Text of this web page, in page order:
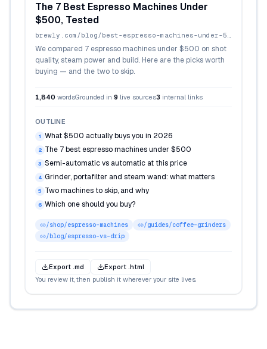
The 7 Best Espresso Machines Under
$500, Tested
brewly.com /blog/best-espresso-machines-under-500
We compared 7 espresso machines under $500 on shot
quality, steam power and build. Here are the picks worth
buying — and the two to skip.
1,840 wordsGrounded in 9 live sources3 internal links
OUTLINE
1 What $500 actually buys you in 2026
2 The 7 best espresso machines under $500
3 Semi-automatic vs automatic at this price
4 Grinder, portafilter and steam wand: what matters
5 Two machines to skip, and why
6 Which one should you buy?
/shop/espresso-machines
/guides/coffee-grinders
/blog/espresso-vs-drip
Export .md
Export .html
You review it, then publish it wherever your site lives.